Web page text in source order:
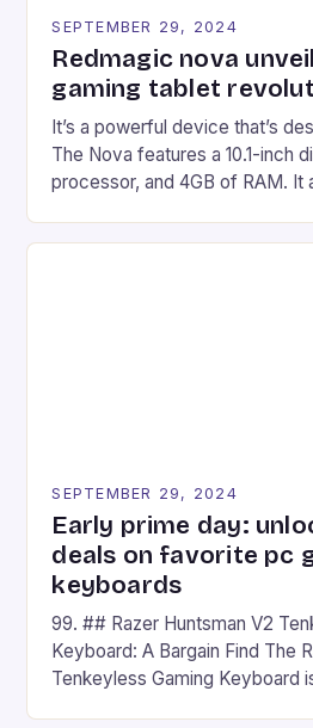
SEPTEMBER 29, 2024
Redmagic nova
gaming tablet
It’s a powerful device that’s
The Nova features a 10.1-inch
processor, and 4GB of RAM. It
on Android and comes with a
SEPTEMBER 29, 2024
Early prime day:
deals on favorite pc
keyboards
99. ## Razer Huntsman V2
Keyboard: A Bargain Find The
Tenkeyless Gaming Keyboard